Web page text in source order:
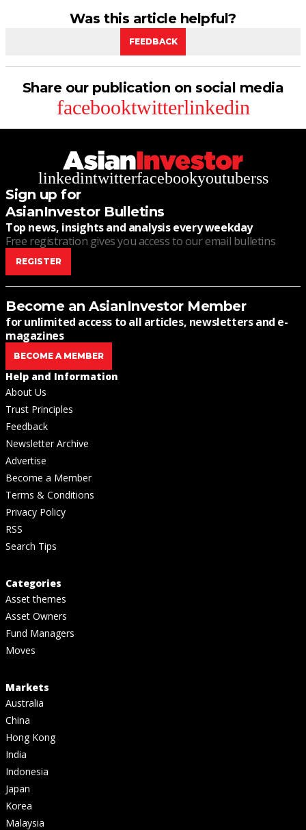
Was this article helpful?
FEEDBACK
Share our publication on social media
facebooktwitterlinkedin
linkedintwitterfacebookyoutuberss
Sign up for
AsianInvestor Bulletins
Top news, insights and analysis every weekday
Free registration gives you access to our email bulletins
REGISTER
Become an AsianInvestor Member
for unlimited access to all articles, newsletters and e-
magazines
BECOME A MEMBER
Help and Information
About Us
Trust Principles
Feedback
Newsletter Archive
Advertise
Become a Member
Terms & Conditions
Privacy Policy
RSS
Search Tips
Categories
Asset themes
Asset Owners
Fund Managers
Moves
Markets
Australia
China
Hong Kong
India
Indonesia
Japan
Korea
Malaysia